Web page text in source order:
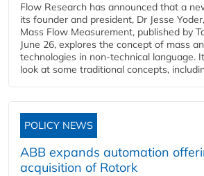
Flow Research has announced that a
its founder and president, Dr Jesse
Mass Flow Measurement, published by
June 26, explores the concept of mass
technologies in non-technical language.
look at some traditional concepts,
POLICY NEWS
ABB expands automation
acquisition of Rotork